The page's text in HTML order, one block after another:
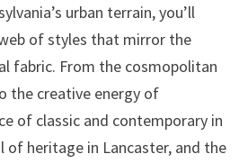
urban terrain, you’ll
of styles that mirror the
fabric. From the cosmopolitan
the creative energy of
of classic and contemporary in
of heritage in Lancaster, and the